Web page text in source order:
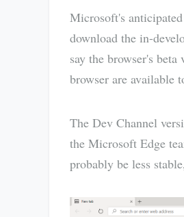
Microsoft's
download the in-
say the browser's
browser are available
The Dev Channel
the Microsoft Edge
probably be less